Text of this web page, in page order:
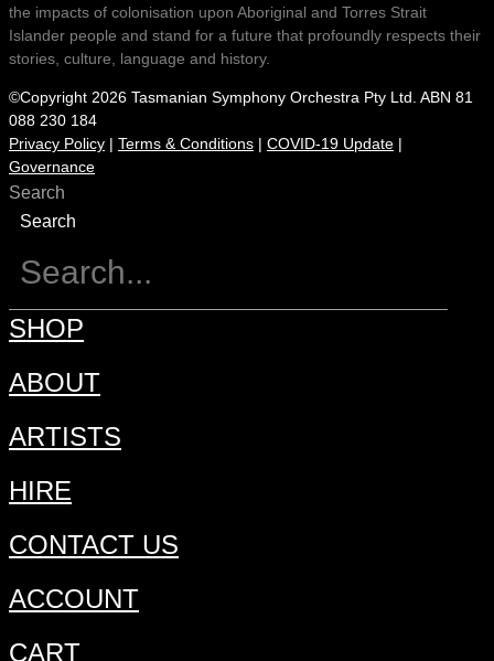
the impacts of colonisation upon Aboriginal and Torres Strait
Islander people and stand for a future that profoundly respects their
stories, culture, language and history.
©Copyright 2026 Tasmanian Symphony Orchestra Pty Ltd. ABN 81
088 230 184
Privacy Policy | Terms & Conditions | COVID-19 Update |
Governance
Search
Search
SHOP
ABOUT
ARTISTS
HIRE
CONTACT US
ACCOUNT
CART